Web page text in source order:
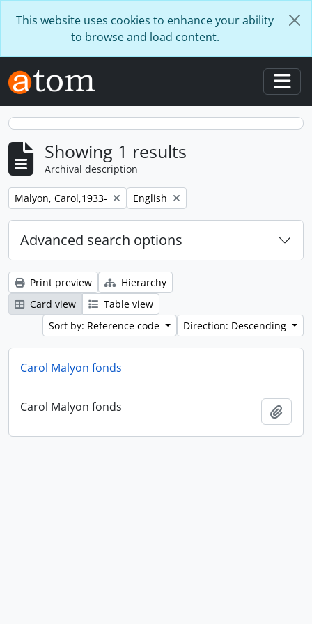
This website uses cookies to enhance your ability
to browse and load content.
Showing 1 results
Archival description
Remove filter:
Malyon, Carol,1933- Remove filter:
English
Advanced search options
Print preview
Hierarchy
Card view
Table view
Sort by: Reference code
Direction: Descending
Carol Malyon fonds
Carol Malyon fonds